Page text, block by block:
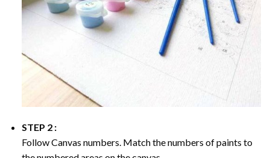
STEP 2 :
Follow Canvas numbers. Match the numbers of paints to